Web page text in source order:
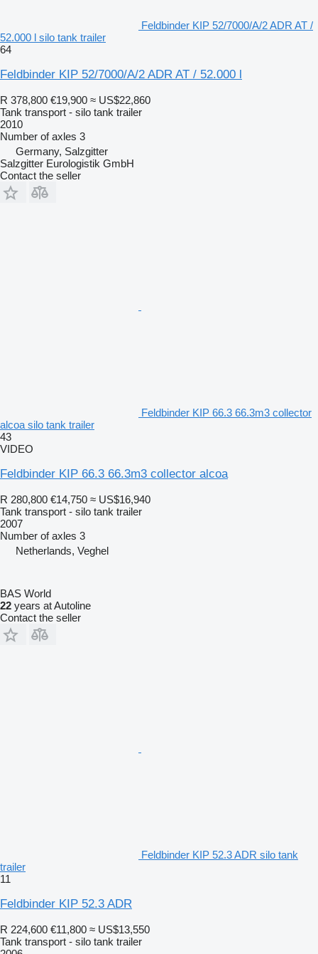
Feldbinder KIP 52/7000/A/2 ADR AT /
52.000 l silo tank trailer
64
Feldbinder KIP 52/7000/A/2 ADR AT / 52.000 l
R 378,800 €19,900 ≈ US$22,860
Tank transport - silo tank trailer
2010
Number of axles 3
Germany, Salzgitter
Salzgitter Eurologistik GmbH
Contact the seller
Feldbinder KIP 66.3 66.3m3 collector
alcoa silo tank trailer
43
VIDEO
Feldbinder KIP 66.3 66.3m3 collector alcoa
R 280,800 €14,750 ≈ US$16,940
Tank transport - silo tank trailer
2007
Number of axles 3
Netherlands, Veghel
BAS World
22 years at Autoline
Contact the seller
Feldbinder KIP 52.3 ADR silo tank
trailer
11
Feldbinder KIP 52.3 ADR
R 224,600 €11,800 ≈ US$13,550
Tank transport - silo tank trailer